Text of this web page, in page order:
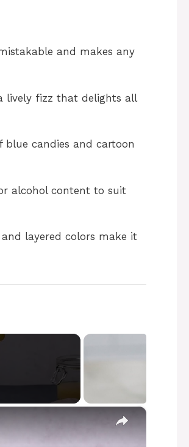
and makes any
lively fizz that delights all
blue candies and cartoon
alcohol content to suit
and layered colors make it
×